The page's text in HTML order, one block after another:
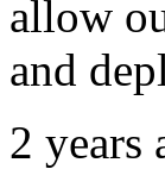
allow
and
2 years